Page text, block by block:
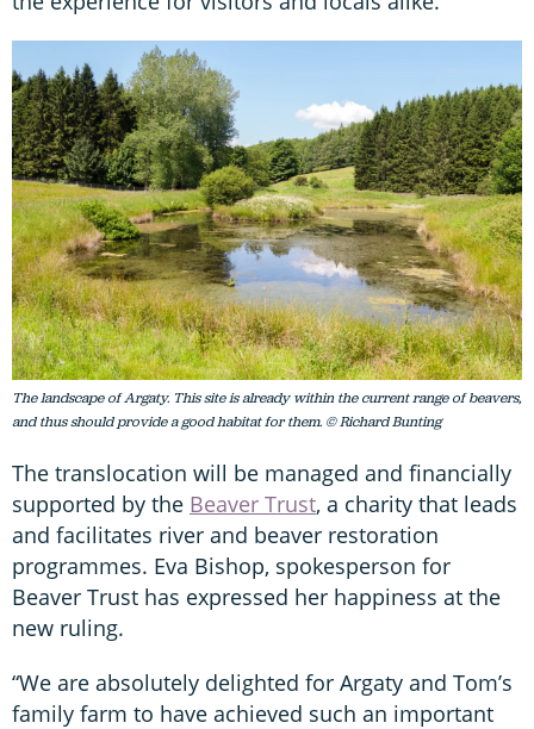
The landscape of Argaty. This site is already within the current range of beavers,
and thus should provide a good habitat for them. © Richard Bunting
The translocation will be managed and financially
supported by the Beaver Trust, a charity that leads
and facilitates river and beaver restoration
programmes. Eva Bishop, spokesperson for
Beaver Trust has expressed her happiness at the
new ruling.
“We are absolutely delighted for Argaty and Tom’s
family farm to have achieved such an important